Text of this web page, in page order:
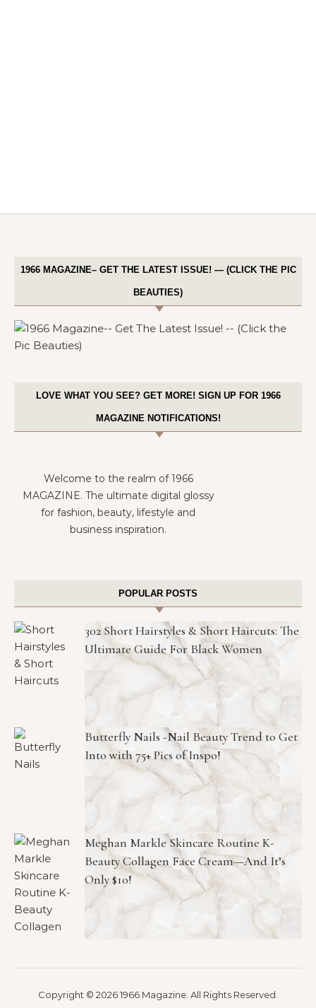
1966 MAGAZINE– GET THE LATEST ISSUE! — (CLICK THE PIC
BEAUTIES)
LOVE WHAT YOU SEE? GET MORE! SIGN UP FOR 1966
MAGAZINE NOTIFICATIONS!
Welcome to the realm of 1966
MAGAZINE. The ultimate digital glossy
for fashion, beauty, lifestyle and
business inspiration.
POPULAR POSTS
302 Short Hairstyles & Short Haircuts: The
Ultimate Guide For Black Women
Butterfly Nails -Nail Beauty Trend to Get
Into with 75+ Pics of Inspo!
Meghan Markle Skincare Routine K-
Beauty Collagen Face Cream—And It’s
Only $10!
Copyright © 2026 1966 Magazine. All Rights Reserved.